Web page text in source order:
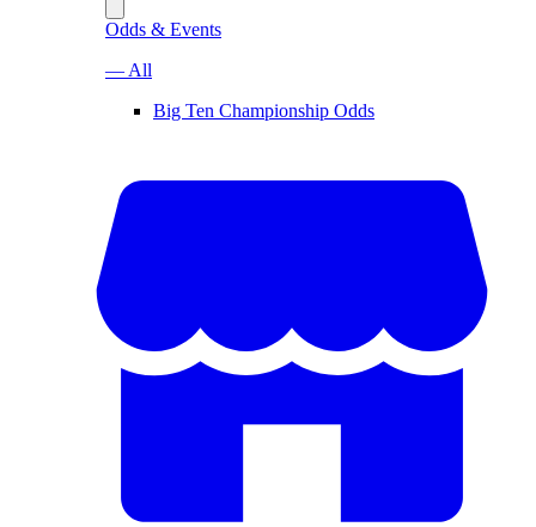
Odds & Events
— All
Big Ten Championship Odds